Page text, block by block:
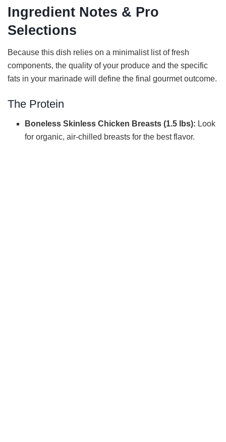
Ingredient Notes & Pro
Selections
Because this dish relies on a minimalist list of fresh
components, the quality of your produce and the specific
fats in your marinade will define the final gourmet outcome.
The Protein
Boneless Skinless Chicken Breasts (1.5 lbs): Look
for organic, air-chilled breasts for the best flavor.